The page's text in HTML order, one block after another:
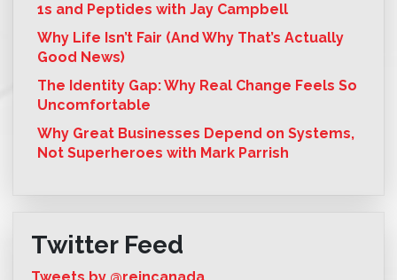
1s and Peptides with Jay Campbell
Why Life Isn’t Fair (And Why That’s Actually
Good News)
The Identity Gap: Why Real Change Feels So
Uncomfortable
Why Great Businesses Depend on Systems,
Not Superheroes with Mark Parrish
Twitter Feed